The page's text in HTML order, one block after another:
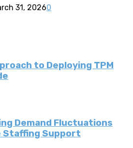
31, 20260
to Deploying TPM
Demand Fluctuations
Staffing Support